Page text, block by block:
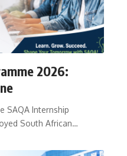
2026:
SAQA Internship
South African…